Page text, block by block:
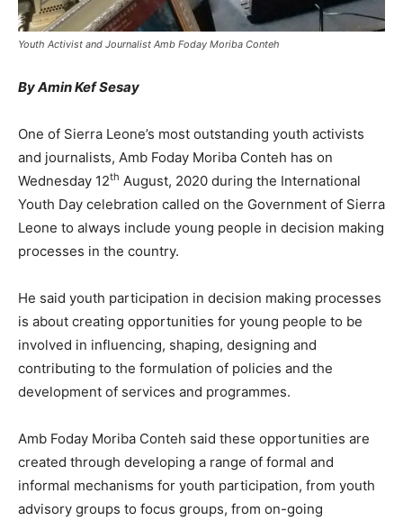
Youth Activist and Journalist Amb Foday Moriba Conteh
By Amin Kef Sesay
One of Sierra Leone’s most outstanding youth activists
and journalists, Amb Foday Moriba Conteh has on
Wednesday 12th August, 2020 during the International
Youth Day celebration called on the Government of Sierra
Leone to always include young people in decision making
processes in the country.
He said youth participation in decision making processes
is about creating opportunities for young people to be
involved in influencing, shaping, designing and
contributing to the formulation of policies and the
development of services and programmes.
Amb Foday Moriba Conteh said these opportunities are
created through developing a range of formal and
informal mechanisms for youth participation, from youth
advisory groups to focus groups, from on-going